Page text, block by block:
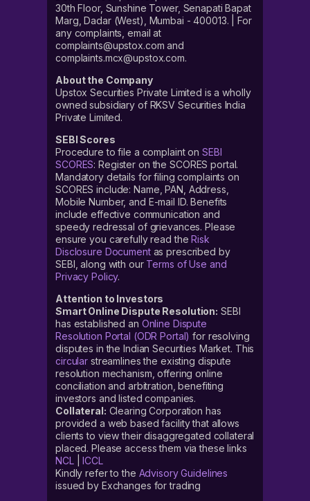
30th Floor, Sunshine Tower, Senapati Bapat
Marg, Dadar (West), Mumbai - 400013. | For
any complaints, email at
complaints@upstox.com and
complaints.mcx@upstox.com.
About the Company
Upstox Securities Private Limited is a wholly
owned subsidiary of RKSV Securities India
Private Limited.
SEBI Scores
Procedure to file a complaint on SEBI
SCORES: Register on the SCORES portal.
Mandatory details for filing complaints on
SCORES include: Name, PAN, Address,
Mobile Number, and E-mail ID. Benefits
include effective communication and
speedy redressal of grievances. Please
ensure you carefully read theRisk
Disclosure Documentas prescribed by
SEBI, along with our Terms of Use and
Privacy Policy.
Attention to Investors
Smart Online Dispute Resolution: SEBI
has established an Online Dispute
Resolution Portal (ODR Portal) for resolving
disputes in the Indian Securities Market. This
circular streamlines the existing dispute
resolution mechanism, offering online
conciliation and arbitration, benefiting
investors and listed companies.
Collateral: Clearing Corporation has
provided a web based facility that allows
clients to view their disaggregated collateral
placed. Please access them via these links
NCL|ICCL
Kindly refer to the Advisory Guidelines
issued by Exchanges for trading